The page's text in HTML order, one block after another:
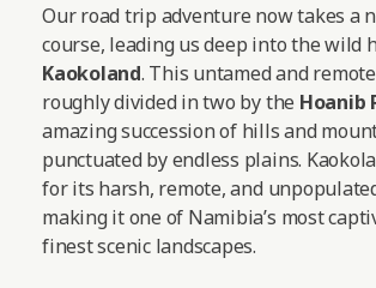
Our road trip adventure now takes a
course, leading us deep into the wild
Kaokoland. This untamed and
roughly divided in two by the Hoanib
amazing succession of hills and
punctuated by endless plains.
for its harsh, remote, and
making it one of Namibia’s most
finest scenic landscapes.